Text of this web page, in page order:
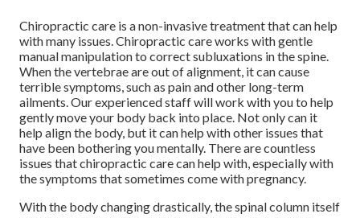
Chiropractic care is a non-invasive treatment that can help
with many issues. Chiropractic care works with gentle
manual manipulation to correct subluxations in the spine.
When the vertebrae are out of alignment, it can cause
terrible symptoms, such as pain and other long-term
ailments. Our experienced staff will work with you to help
gently move your body back into place. Not only can it
help align the body, but it can help with other issues that
have been bothering you mentally. There are countless
issues that chiropractic care can help with, especially with
the symptoms that sometimes come with pregnancy.
With the body changing drastically, the spinal column itself